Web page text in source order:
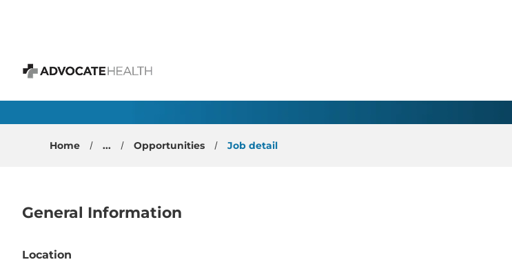
Advocate Health
Optometrist- Winston Salem, NC
Home ... Opportunities Job detail
General Information
Location